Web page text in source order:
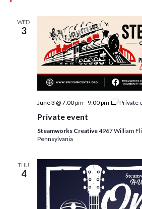
WED
3
June 3 @ 7:00 pm - 9:00 pm Private
Private event
Steamworks Creative4967 William
Pennsylvania
THU
4